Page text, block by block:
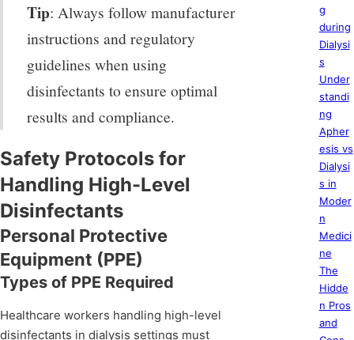
Tip: Always follow manufacturer
instructions and regulatory
guidelines when using
disinfectants to ensure optimal
results and compliance.
Safety Protocols for
Handling High-Level
Disinfectants
Personal Protective
Equipment (PPE)
Types of PPE Required
Healthcare workers handling high-level
disinfectants in dialysis settings must
g
during
Dialysi
s
Under
standi
ng
Apher
esis vs
Dialysi
s in
Moder
n
Medici
ne
The
Hidde
n Pros
and